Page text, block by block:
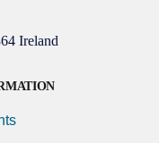
Ireland